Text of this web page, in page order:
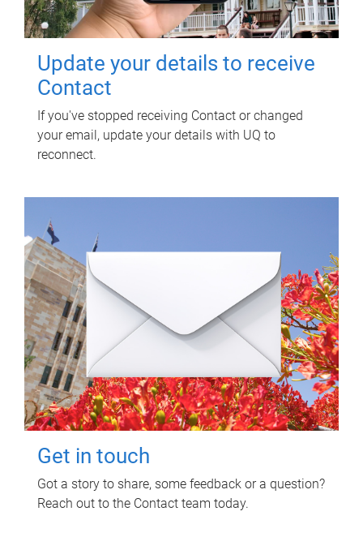
Update your details to receive
Contact
If you've stopped receiving Contact or changed
your email, update your details with UQ to
reconnect.
Get in touch
Got a story to share, some feedback or a question?
Reach out to the Contact team today.